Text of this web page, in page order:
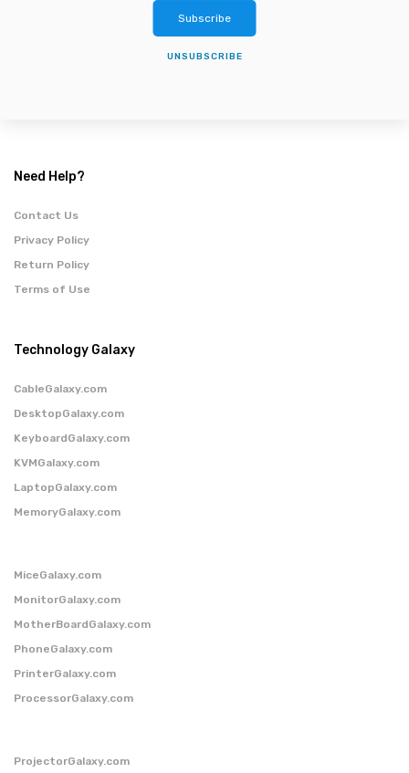
Subscribe
UNSUBSCRIBE
Need Help?
Contact Us
Privacy Policy
Return Policy
Terms of Use
Technology Galaxy
CableGalaxy.com
DesktopGalaxy.com
KeyboardGalaxy.com
KVMGalaxy.com
LaptopGalaxy.com
MemoryGalaxy.com
MiceGalaxy.com
MonitorGalaxy.com
MotherBoardGalaxy.com
PhoneGalaxy.com
PrinterGalaxy.com
ProcessorGalaxy.com
ProjectorGalaxy.com